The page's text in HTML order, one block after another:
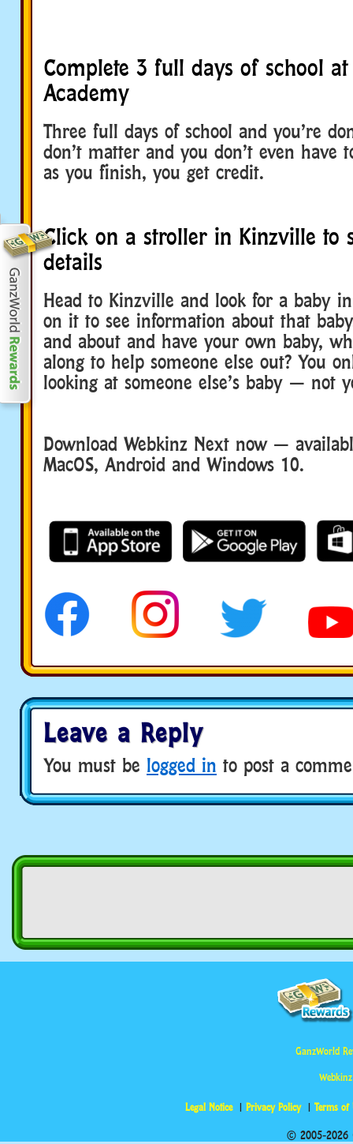
Complete 3 full days of school
Academy
Three full days of school and you’re
don’t matter and you don’t even have
as you finish, you get credit.
Click on a stroller in Kinzville to
details
Head to Kinzville and look for a baby
on it to see information about that
and about and have your own baby,
along to help someone else out? You
looking at someone else’s baby — not
Download Webkinz Next now —
MacOS, Android and Windows 10.
Leave a Reply
You must be logged in to post a
GanzWorld
Legal Notice Privacy Policy Terms of
© 2005-2026